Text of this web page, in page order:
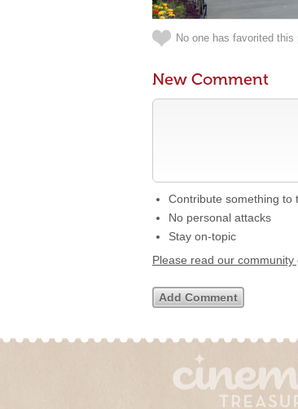
No one has favorited this
New Comment
Contribute something to
No personal attacks
Stay on-topic
Please read our